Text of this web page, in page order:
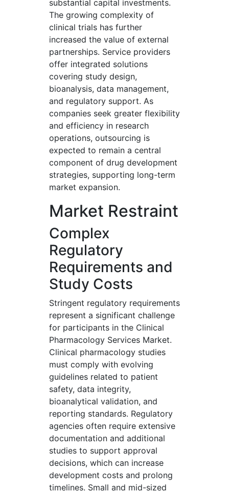
substantial capital investments.
The growing complexity of
clinical trials has further
increased the value of external
partnerships. Service providers
offer integrated solutions
covering study design,
bioanalysis, data management,
and regulatory support. As
companies seek greater flexibility
and efficiency in research
operations, outsourcing is
expected to remain a central
component of drug development
strategies, supporting long-term
market expansion.
Market Restraint
Complex
Regulatory
Requirements and
Study Costs
Stringent regulatory requirements
represent a significant challenge
for participants in the Clinical
Pharmacology Services Market.
Clinical pharmacology studies
must comply with evolving
guidelines related to patient
safety, data integrity,
bioanalytical validation, and
reporting standards. Regulatory
agencies often require extensive
documentation and additional
studies to support approval
decisions, which can increase
development costs and prolong
timelines. Small and mid-sized